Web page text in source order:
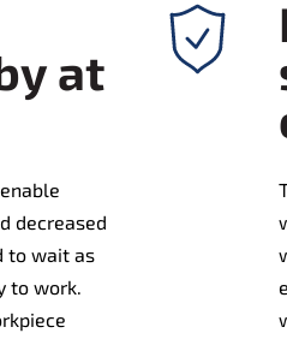
at
decreased
to wait as
to work.